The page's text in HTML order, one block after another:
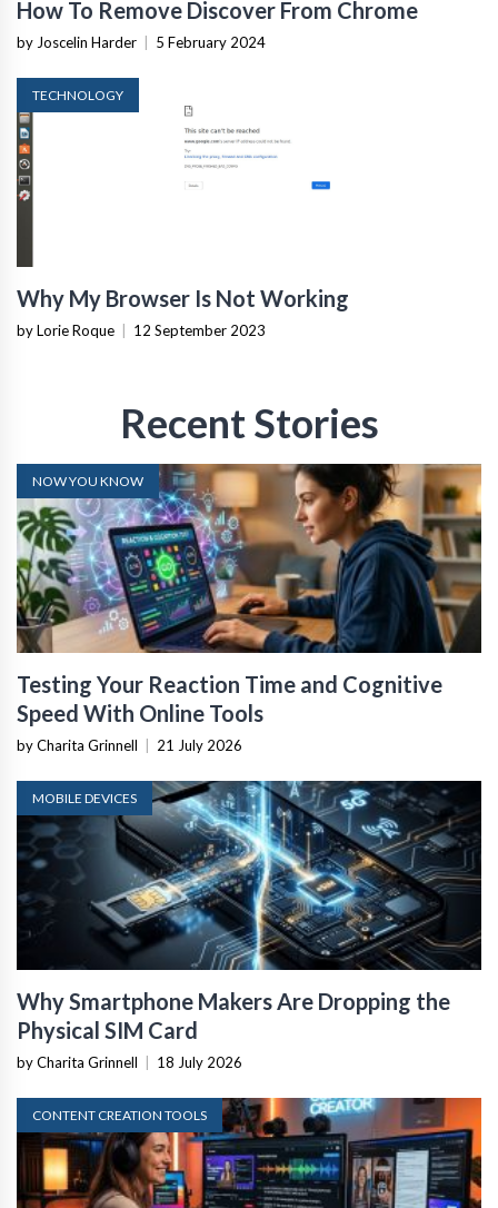
How To Remove Discover From Chrome
by Joscelin Harder 5 February 2024
TECHNOLOGY
Why My Browser Is Not Working
by Lorie Roque 12 September 2023
Recent Stories
NOW YOU KNOW
Testing Your Reaction Time and Cognitive
Speed With Online Tools
by Charita Grinnell 21 July 2026
MOBILE DEVICES
Why Smartphone Makers Are Dropping the
Physical SIM Card
by Charita Grinnell 18 July 2026
CONTENT CREATION TOOLS